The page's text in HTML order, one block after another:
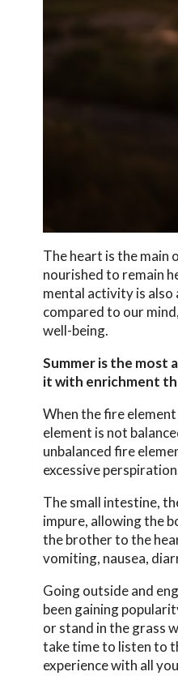
The heart is the main
nourished to remain
mental activity is also
compared to our
well-being.
Summer is the most
it with enrichment
When the fire
element is not
unbalanced fire
excessive
The small intestine,
impure, allowing the
the brother to the
vomiting, nausea,
Going outside and
been gaining
or stand in the grass
take time to listen to
experience with all